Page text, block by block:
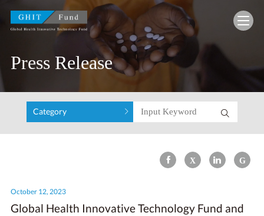
GHIT Fund Global Health Innovative
Press Release
Category
October 12, 2023
Global Health Innovative Technology Fund and